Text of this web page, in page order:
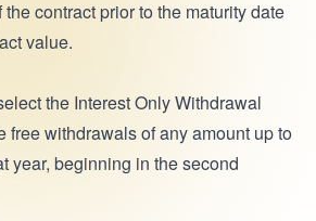
contract prior to the maturity date
value.
the Interest Only Withdrawal
free withdrawals of any amount up to
year, beginning in the second